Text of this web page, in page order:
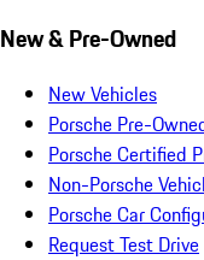
New & Pre-Owned
New Vehicles
Porsche Pre-
Porsche Certified
Non-Porsche
Porsche Car
Request Test Drive